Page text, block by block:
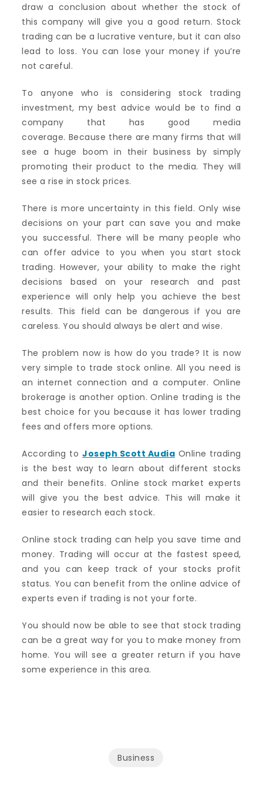
draw a conclusion about whether the stock of
this company will give you a good return. Stock
trading can be a lucrative venture, but it can also
lead to loss. You can lose your money if you’re
not careful.
To anyone who is considering stock trading
investment, my best advice would be to find a
company that has good media
coverage. Because there are many firms that will
see a huge boom in their business by simply
promoting their product to the media. They will
see a rise in stock prices.
There is more uncertainty in this field. Only wise
decisions on your part can save you and make
you successful. There will be many people who
can offer advice to you when you start stock
trading. However, your ability to make the right
decisions based on your research and past
experience will only help you achieve the best
results. This field can be dangerous if you are
careless. You should always be alert and wise.
The problem now is how do you trade? It is now
very simple to trade stock online. All you need is
an internet connection and a computer. Online
brokerage is another option. Online trading is the
best choice for you because it has lower trading
fees and offers more options.
According to Joseph Scott Audia Online trading
is the best way to learn about different stocks
and their benefits. Online stock market experts
will give you the best advice. This will make it
easier to research each stock.
Online stock trading can help you save time and
money. Trading will occur at the fastest speed,
and you can keep track of your stocks profit
status. You can benefit from the online advice of
experts even if trading is not your forte.
You should now be able to see that stock trading
can be a great way for you to make money from
home. You will see a greater return if you have
some experience in this area.
Business